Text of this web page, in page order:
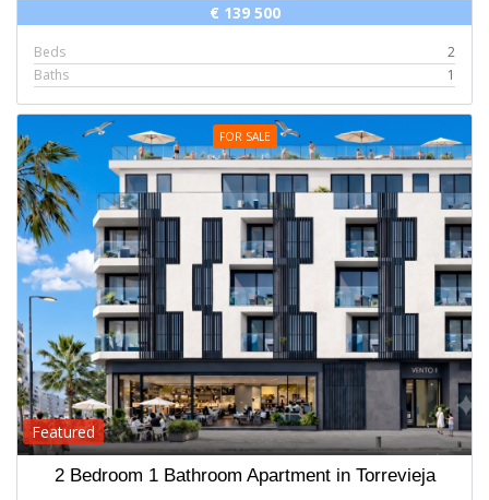
€ 139 500
Beds
2
Baths
1
FOR SALE
Featured
2 Bedroom 1 Bathroom Apartment in Torrevieja